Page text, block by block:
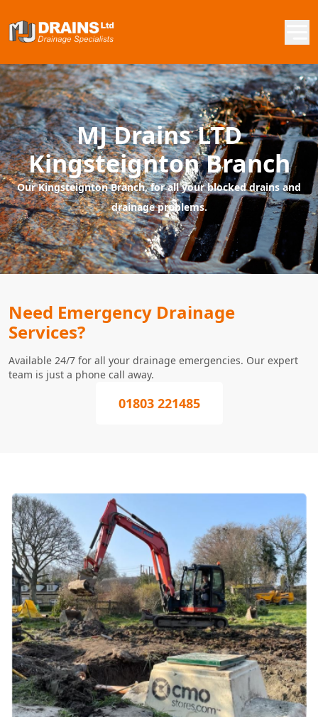
MJ Drains LTD
Kingsteignton Branch
Our Kingsteignton Branch, for all your blocked drains and
drainage problems.
Need Emergency Drainage
Services?
Available 24/7 for all your drainage emergencies. Our expert
team is just a phone call away.
01803 221485